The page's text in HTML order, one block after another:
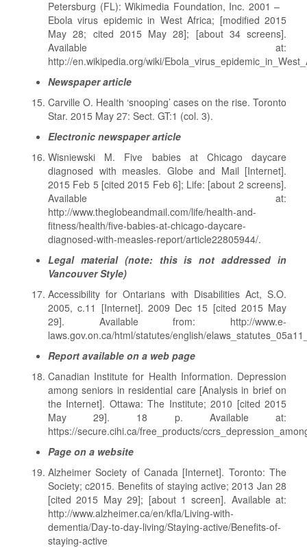
Petersburg (FL): Wikimedia Foundation, Inc. 2001 –
Ebola virus epidemic in West Africa; [modified 2015
May 28; cited 2015 May 28]; [about 34 screens].
Available at:
http://en.wikipedia.org/wiki/
Newspaper article
Carville O. Health ‘snooping’ cases on the rise. Toronto
Star. 2015 May 27: Sect. GT:1 (col. 3).
Electronic newspaper article
Wisniewski M. Five babies at Chicago daycare
diagnosed with measles. Globe and Mail [Internet].
2015 Feb 5 [cited 2015 Feb 6]; Life: [about 2 screens].
Available at:
http://www.theglobeandmail.com/life/health-and-
fitness/health/five-babies-at-chicago-daycare-
diagnosed-with-measles-report/article22805944/.
Legal material (note: this is not addressed in
Vancouver Style)
Accessibility for Ontarians with Disabilities Act, S.O.
2005, c.11 [Internet]. 2009 Dec 15 [cited 2015 May
29]. Available from: http://www.e-
laws.gov.on.ca/html/statutes/english/
Report available on a web page
Canadian Institute for Health Information. Depression
among seniors in residential care [Analysis in brief on
the Internet]. Ottawa: The Institute; 2010 [cited 2015
May 29]. 18 p. Available at:
https://secure.cihi.ca/free_products/
Page on a website
Alzheimer Society of Canada [Internet]. Toronto: The
Society; c2015. Benefits of staying active; 2013 Jan 28
[cited 2015 May 29]; [about 1 screen]. Available at:
http://www.alzheimer.ca/en/kfla/Living-with-
dementia/Day-to-day-living/Staying-active/Benefits-of-
staying-active